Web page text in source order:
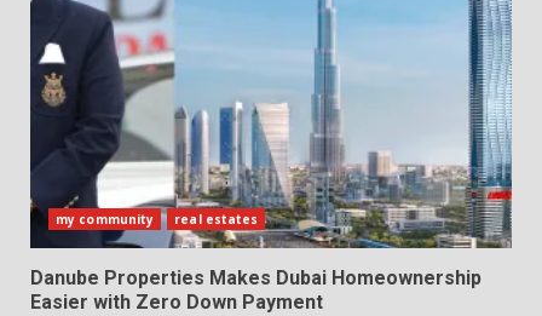
my community real estates
Danube Properties Makes Dubai Homeownership
Easier with Zero Down Payment